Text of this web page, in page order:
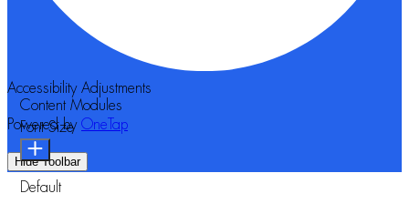
Accessibility Adjustments
Powered by OneTap
Hide Toolbar
Content Modules
Font Size
Default